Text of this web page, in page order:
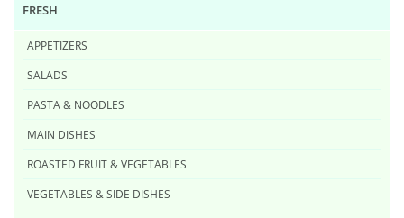
FRESH
APPETIZERS
SALADS
PASTA & NOODLES
MAIN DISHES
ROASTED FRUIT & VEGETABLES
VEGETABLES & SIDE DISHES